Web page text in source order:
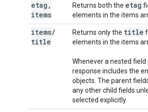
etag ,
items
Returns both the etag
elements in the items
items/
title
Returns only the title
elements in the items
Whenever a nested
response includes the
objects. The parent
any other child fields
selected explicitly.